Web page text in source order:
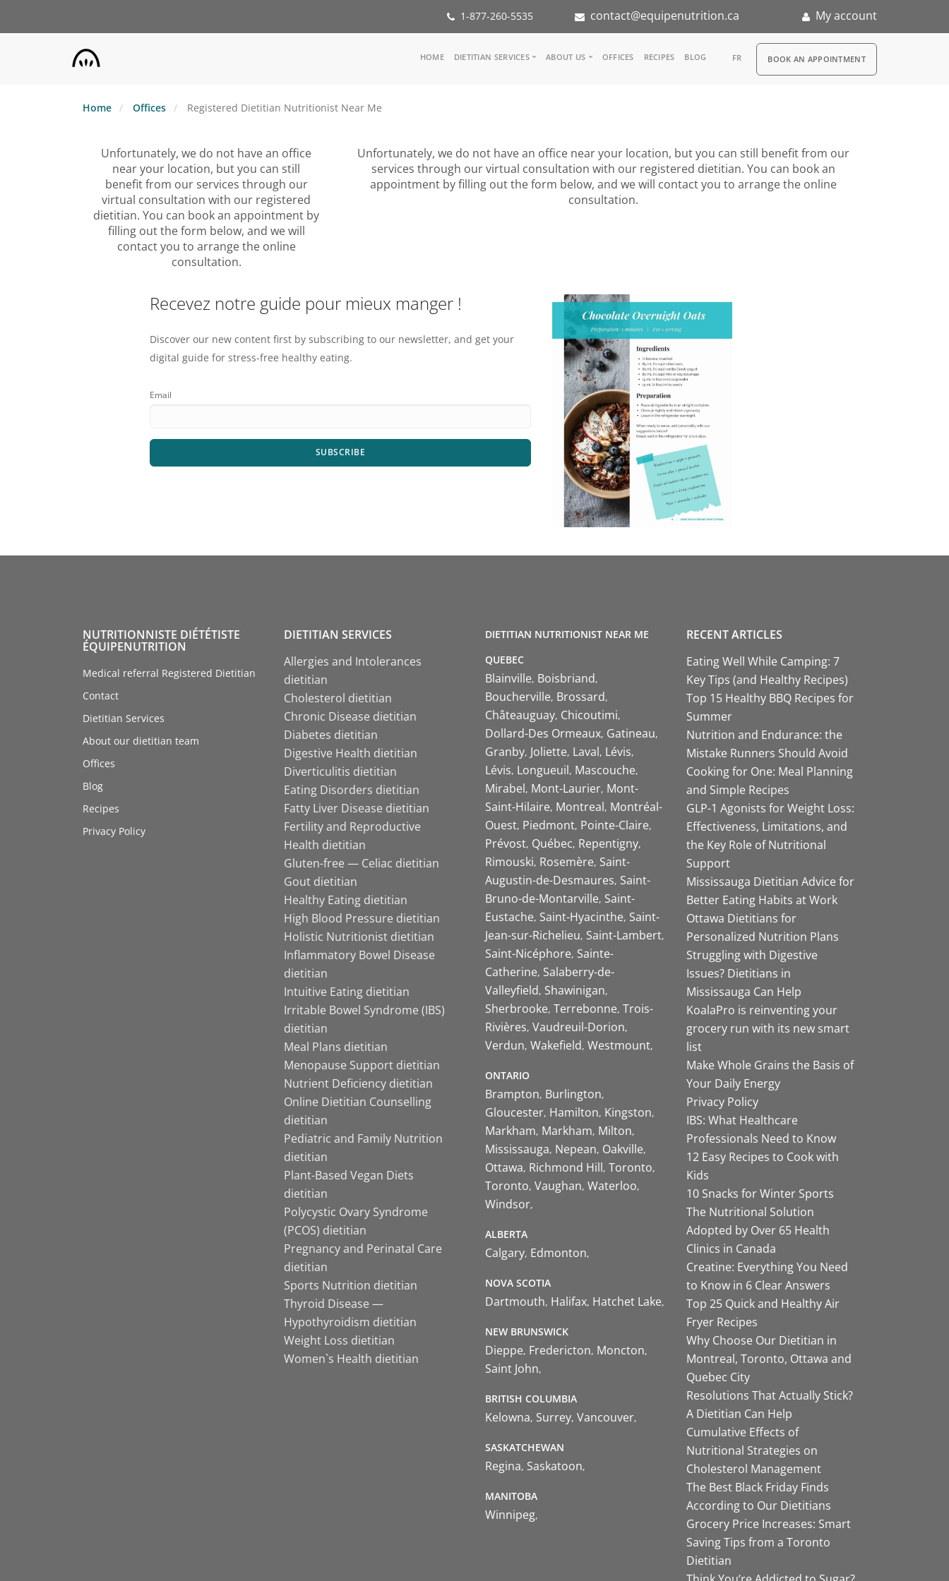
1-877-260-5535 contact@equipenutrition.ca My account
Main
HOME DIETITIAN SERVICES
Inspiration Groups
KoalaPro
ABOUT US
Nutrition internship
Careers
FAQ
OFFICES RECIPES BLOG FR RDV
BOOK AN APPOINTMENT
Home Offices Registered Dietitian Nutritionist Near Me
Unfortunately, we do not have an office
near your location, but you can still
benefit from our services through our
virtual consultation with our registered
dietitian. You can book an appointment by
filling out the form below, and we will
contact you to arrange the online
consultation.
Unfortunately, we do not have an office near your location, but you can still benefit from our
services through our virtual consultation with our registered dietitian. You can book an
appointment by filling out the form below, and we will contact you to arrange the online
consultation.
Recevez notre guide pour mieux manger !
Discover our new content first by subscribing to our newsletter, and get your
digital guide for stress-free healthy eating.
Email
SUBSCRIBE
NUTRITIONNISTE DIÉTÉTISTE
ÉQUIPENUTRITION
Medical referral Registered Dietitian
Contact
Dietitian Services
About our dietitian team
Offices
Blog
Recipes
Privacy Policy
DIETITIAN SERVICES
Allergies and Intolerances
dietitian
Cholesterol dietitian
Chronic Disease dietitian
Diabetes dietitian
Digestive Health dietitian
Diverticulitis dietitian
Eating Disorders dietitian
Fatty Liver Disease dietitian
Fertility and Reproductive
Health dietitian
Gluten-free — Celiac dietitian
Gout dietitian
Healthy Eating dietitian
High Blood Pressure dietitian
Holistic Nutritionist dietitian
Inflammatory Bowel Disease
dietitian
Intuitive Eating dietitian
Irritable Bowel Syndrome (IBS)
dietitian
Meal Plans dietitian
Menopause Support dietitian
Nutrient Deficiency dietitian
Online Dietitian Counselling
dietitian
Pediatric and Family Nutrition
dietitian
Plant-Based Vegan Diets
dietitian
Polycystic Ovary Syndrome
(PCOS) dietitian
Pregnancy and Perinatal Care
dietitian
Sports Nutrition dietitian
Thyroid Disease —
Hypothyroidism dietitian
Weight Loss dietitian
Women`s Health dietitian
DIETITIAN NUTRITIONIST NEAR ME
QUEBEC
Blainville Boisbriand
Boucherville Brossard
Châteauguay Chicoutimi
Dollard-Des Ormeaux Gatineau
Granby Joliette Laval Lévis
Lévis Longueuil Mascouche
Mirabel Mont-Laurier Mont-
Saint-Hilaire Montreal Montréal-
Ouest Piedmont Pointe-Claire
Prévost Québec Repentigny
Rimouski Rosemère Saint-
Augustin-de-Desmaures Saint-
Bruno-de-Montarville Saint-
Eustache Saint-Hyacinthe Saint-
Jean-sur-Richelieu Saint-Lambert
Saint-Nicéphore Sainte-
Catherine Salaberry-de-
Valleyfield Shawinigan
Sherbrooke Terrebonne Trois-
Rivières Vaudreuil-Dorion
Verdun Wakefield Westmount
ONTARIO
Brampton Burlington
Gloucester Hamilton Kingston
Markham Markham Milton
Mississauga Nepean Oakville
Ottawa Richmond Hill Toronto
Toronto Vaughan Waterloo
Windsor
ALBERTA
Calgary Edmonton
NOVA SCOTIA
Dartmouth Halifax Hatchet Lake
NEW BRUNSWICK
Dieppe Fredericton Moncton
Saint John
BRITISH COLUMBIA
Kelowna Surrey Vancouver
SASKATCHEWAN
Regina Saskatoon
MANITOBA
Winnipeg
RECENT ARTICLES
Eating Well While Camping: 7
Key Tips (and Healthy Recipes)
Top 15 Healthy BBQ Recipes for
Summer
Nutrition and Endurance: the
Mistake Runners Should Avoid
Cooking for One: Meal Planning
and Simple Recipes
GLP-1 Agonists for Weight Loss:
Effectiveness, Limitations, and
the Key Role of Nutritional
Support
Mississauga Dietitian Advice for
Better Eating Habits at Work
Ottawa Dietitians for
Personalized Nutrition Plans
Struggling with Digestive
Issues? Dietitians in
Mississauga Can Help
KoalaPro is reinventing your
grocery run with its new smart
list
Make Whole Grains the Basis of
Your Daily Energy
Privacy Policy
IBS: What Healthcare
Professionals Need to Know
12 Easy Recipes to Cook with
Kids
10 Snacks for Winter Sports
The Nutritional Solution
Adopted by Over 65 Health
Clinics in Canada
Creatine: Everything You Need
to Know in 6 Clear Answers
Top 25 Quick and Healthy Air
Fryer Recipes
Why Choose Our Dietitian in
Montreal, Toronto, Ottawa and
Quebec City
Resolutions That Actually Stick?
A Dietitian Can Help
Cumulative Effects of
Nutritional Strategies on
Cholesterol Management
The Best Black Friday Finds
According to Our Dietitians
Grocery Price Increases: Smart
Saving Tips from a Toronto
Dietitian